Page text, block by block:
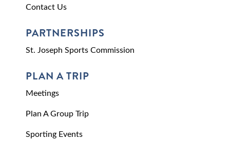
Contact Us
PARTNERSHIPS
St. Joseph Sports Commission
PLAN A TRIP
Meetings
Plan A Group Trip
Sporting Events